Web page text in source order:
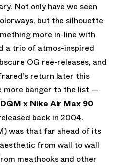
Not only have we seen
but the silhouette
more in-line with
a trio of atmos-inspired
OG ree-releases, and
return later this
more banger to the list —
DQM x Nike Air Max 90
back in 2004.
was that far ahead of its
from wall to wall
meathooks and other